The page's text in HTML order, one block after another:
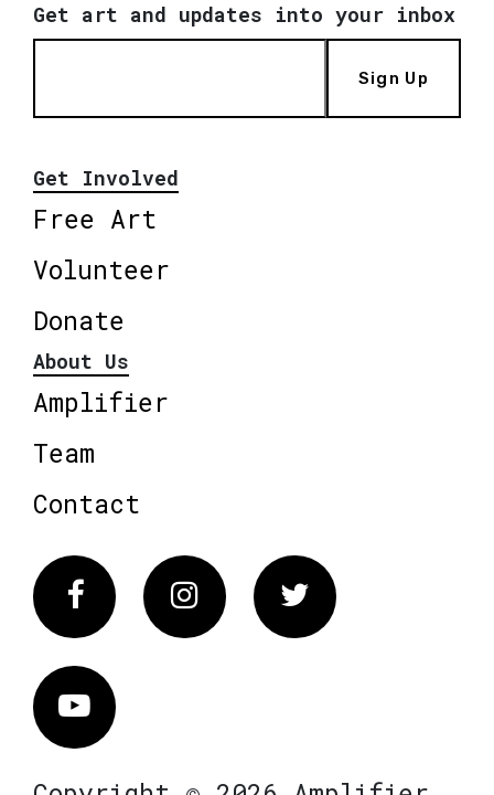
Get art and updates into your inbox
Sign Up
Get Involved
Free Art
Volunteer
Donate
About Us
Amplifier
Team
Contact
FacebookInstagram Twitter
Vimeo